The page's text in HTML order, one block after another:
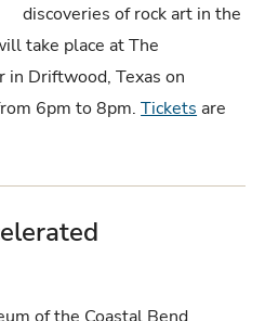
discoveries of rock art in the
take place at The
in Driftwood, Texas on
6pm to 8pm.Tickets are